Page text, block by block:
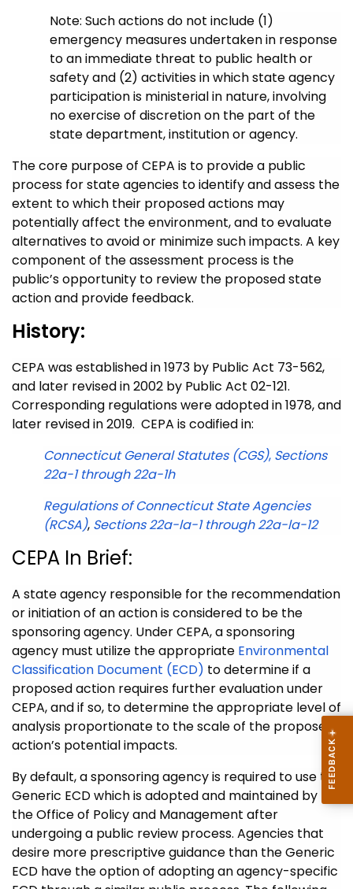
Note: Such actions do not include (1)
emergency measures undertaken in response
to an immediate threat to public health or
safety and (2) activities in which state agency
participation is ministerial in nature, involving
no exercise of discretion on the part of the
state department, institution or agency.
The core purpose of CEPA is to provide a public
process for state agencies to identify and assess the
extent to which their proposed actions may
potentially affect the environment, and to evaluate
alternatives to avoid or minimize such impacts. A key
component of the assessment process is the
public’s opportunity to review the proposed state
action and provide feedback.
History:
CEPA was established in 1973 by Public Act 73-562,
and later revised in 2002 by Public Act 02-121.
Corresponding regulations were adopted in 1978, and
later revised in 2019. CEPA is codified in:
Connecticut General Statutes (CGS), Sections
22a-1 through 22a-1h
Regulations of Connecticut State Agencies
(RCSA), Sections 22a-la-1 through 22a-la-12
CEPA In Brief:
A state agency responsible for the recommendation
or initiation of an action is considered to be the
sponsoring agency. Under CEPA, a sponsoring
agency must utilize the appropriate Environmental
Classification Document (ECD) to determine if a
proposed action requires further evaluation under
CEPA, and if so, to determine the appropriate level of
analysis proportionate to the scale of the proposed
action’s potential impacts.
By default, a sponsoring agency is required to use the
Generic ECD which is adopted and maintained by
the Office of Policy and Management after
undergoing a public review process. Agencies that
desire more prescriptive guidance than the Generic
ECD have the option of adopting an agency-specific